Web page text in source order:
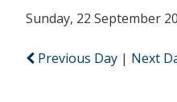
Sunday, 22 September
Previous Day | Next